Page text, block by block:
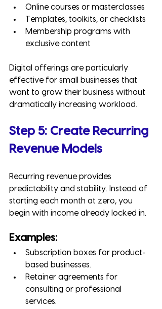
Online courses or masterclasses
Templates, toolkits, or checklists
Membership programs with
exclusive content
Digital offerings are particularly
effective for small businesses that
want to grow their business without
dramatically increasing workload.
Step 5: Create Recurring
Revenue Models
Recurring revenue provides
predictability and stability. Instead of
starting each month at zero, you
begin with income already locked in.
Examples:
Subscription boxes for product-
based businesses.
Retainer agreements for
consulting or professional
services.